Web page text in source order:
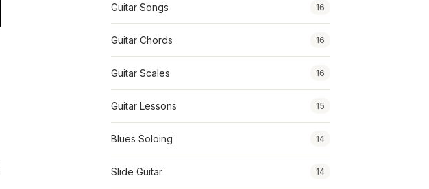
Guitar Songs 16
Guitar Chords 16
Guitar Scales 16
Guitar Lessons 15
Blues Soloing 14
Slide Guitar 14